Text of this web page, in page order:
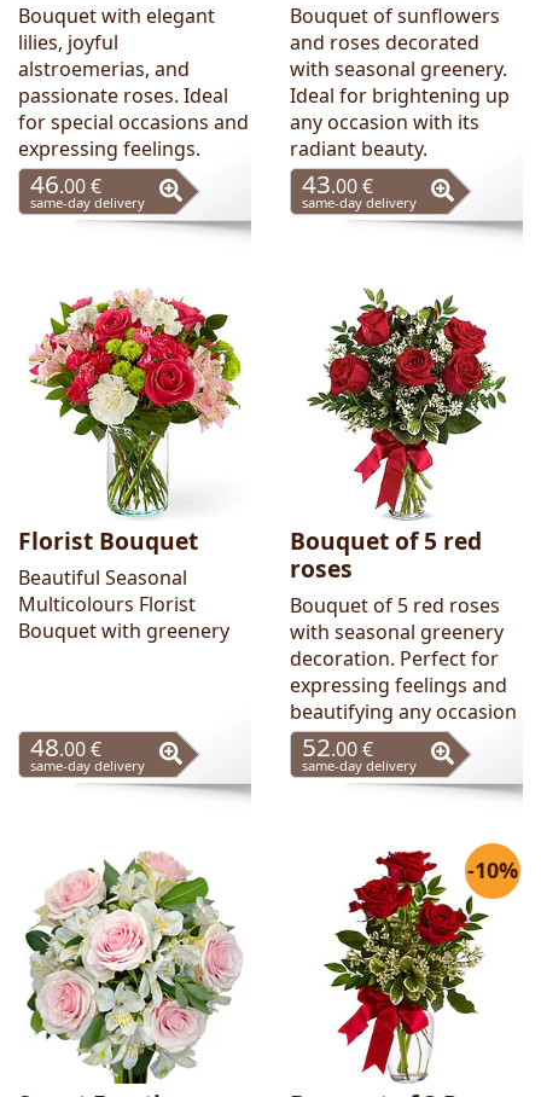
Bouquet with elegant
lilies, joyful
alstroemerias, and
passionate roses. Ideal
for special occasions and
expressing feelings.
46.00 €
same-day delivery
Bouquet of sunflowers
and roses decorated
with seasonal greenery.
Ideal for brightening up
any occasion with its
radiant beauty.
43.00 €
same-day delivery
Florist Bouquet
Beautiful Seasonal
Multicolours Florist
Bouquet with greenery
48.00 €
same-day delivery
Bouquet of 5 red
roses
Bouquet of 5 red roses
with seasonal greenery
decoration. Perfect for
expressing feelings and
beautifying any occasion
52.00 €
same-day delivery
-10%